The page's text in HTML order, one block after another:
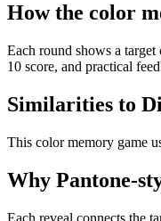
How the color
Each round shows a
10 score, and practical
Similarities to
This color memory game
Why Pantone-
Each reveal connects the